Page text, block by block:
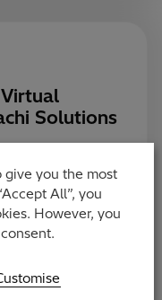
Solutions
Virtual
stock
a sale is never
give you the most
All”, you
However, you